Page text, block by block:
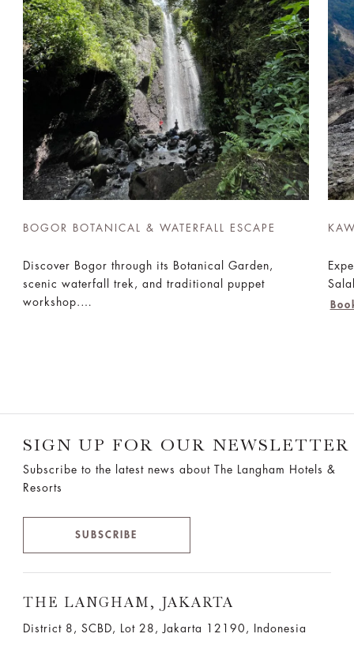
BOGOR BOTANICAL & WATERFALL ESCAPE
Discover Bogor through its Botanical Garden,
scenic waterfall trek, and traditional puppet
workshop.
SIGN UP FOR OUR NEWSLETTER
Subscribe to the latest news about The Langham Hotels &
Resorts
SUBSCRIBE
THE LANGHAM, JAKARTA
District 8, SCBD, Lot 28, Jakarta 12190, Indonesia